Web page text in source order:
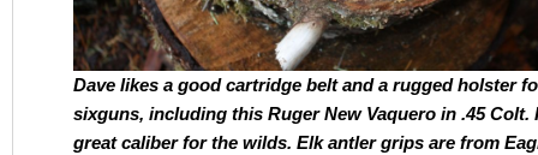
Dave likes a good cartridge belt and a rugged holster
sixguns, including this Ruger New Vaquero in .45 Colt.
great caliber for the wilds. Elk antler grips are from